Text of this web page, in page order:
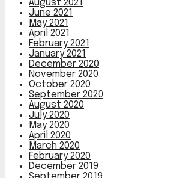
August 2021
June 2021
May 2021
April 2021
February 2021
January 2021
December 2020
November 2020
October 2020
September 2020
August 2020
July 2020
May 2020
April 2020
March 2020
February 2020
December 2019